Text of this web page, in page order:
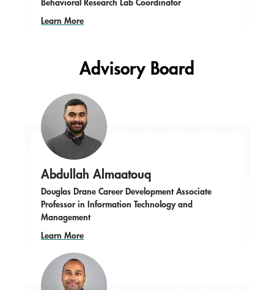
Learn More
Advisory Board
Abdullah Almaatouq
Douglas Drane Career Development Associate
Professor in Information Technology and
Management
Learn More